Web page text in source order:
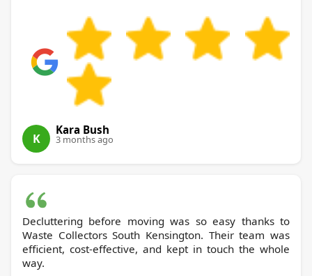
K
Kara Bush
3 months ago
Decluttering before moving was so easy thanks to
Waste Collectors South Kensington. Their team was
efficient, cost-effective, and kept in touch the whole
way.